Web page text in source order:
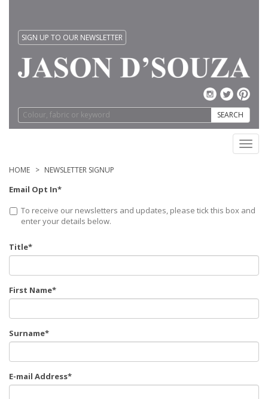
SIGN UP TO OUR NEWSLETTER
SEARCH
HOME NEWSLETTER SIGNUP
Email Opt In*
To receive our newsletters and updates, please tick this box and
enter your details below.
Title*
First Name*
Surname*
E-mail Address*